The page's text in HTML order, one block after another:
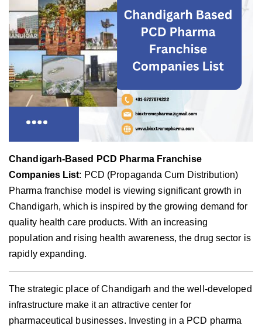
Chandigarh-Based PCD Pharma Franchise
Companies List: PCD (Propaganda Cum Distribution)
Pharma franchise model is viewing significant growth in
Chandigarh, which is inspired by the growing demand for
quality health care products. With an increasing
population and rising health awareness, the drug sector is
rapidly expanding.
The strategic place of Chandigarh and the well-developed
infrastructure make it an attractive center for
pharmaceutical businesses. Investing in a PCD pharma